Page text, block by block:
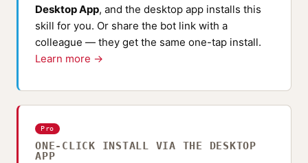
Desktop App, and the desktop app installs this
skill for you. Or share the bot link with a
colleague — they get the same one-tap install.
Learn more →
Pro
ONE-CLICK INSTALL VIA THE DESKTOP
APP